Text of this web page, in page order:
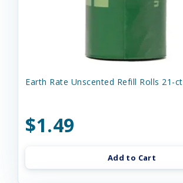
Earth Rate Unscented Refill Rolls 21-ct
$1.49
Add to Cart